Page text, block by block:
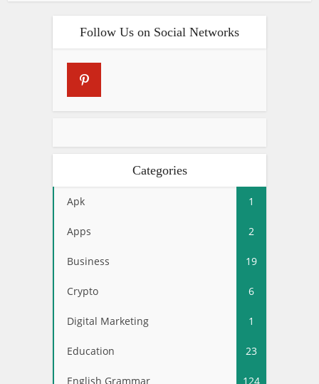
Follow Us on Social Networks
Categories
Apk 1
Apps 2
Business 19
Crypto 6
Digital Marketing 1
Education 23
English Grammar 124